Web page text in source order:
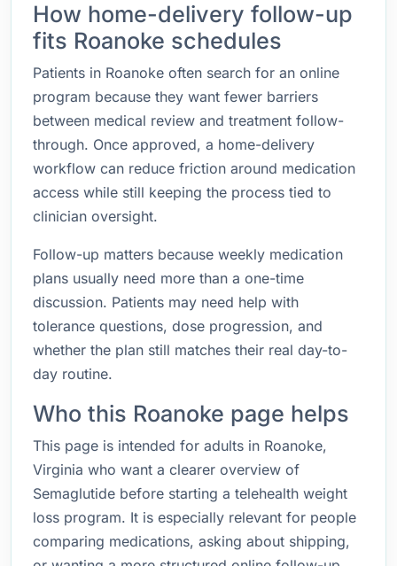
How home-delivery follow-up
fits Roanoke schedules
Patients in Roanoke often search for an online
program because they want fewer barriers
between medical review and treatment follow-
through. Once approved, a home-delivery
workflow can reduce friction around medication
access while still keeping the process tied to
clinician oversight.
Follow-up matters because weekly medication
plans usually need more than a one-time
discussion. Patients may need help with
tolerance questions, dose progression, and
whether the plan still matches their real day-to-
day routine.
Who this Roanoke page helps
This page is intended for adults in Roanoke,
Virginia who want a clearer overview of
Semaglutide before starting a telehealth weight
loss program. It is especially relevant for people
comparing medications, asking about shipping,